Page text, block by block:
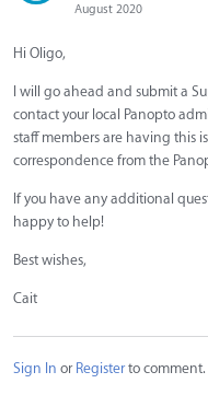
August 2020
Hi Oligo,
I will go ahead and submit a
contact your local Panopto
staff members are having this
correspondence from the
If you have any additional
happy to help!
Best wishes,
Cait
Sign In or Registerto comment.